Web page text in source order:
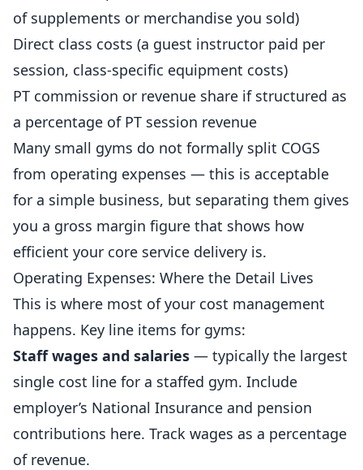
of supplements or merchandise you sold)
Direct class costs (a guest instructor paid per
session, class-specific equipment costs)
PT commission or revenue share if structured as
a percentage of PT session revenue
Many small gyms do not formally split COGS
from operating expenses — this is acceptable
for a simple business, but separating them gives
you a gross margin figure that shows how
efficient your core service delivery is.
Operating Expenses: Where the Detail Lives
This is where most of your cost management
happens. Key line items for gyms:
Staff wages and salaries — typically the largest
single cost line for a staffed gym. Include
employer’s National Insurance and pension
contributions here. Track wages as a percentage
of revenue.